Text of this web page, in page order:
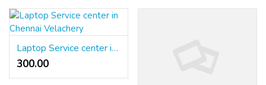
Laptop Service center in Chennai Velachery
300.00 ₹